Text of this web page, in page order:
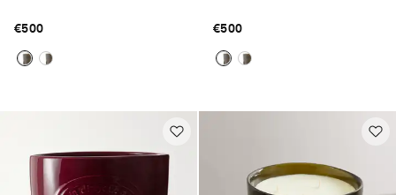
Saint Laurent
€500 €500